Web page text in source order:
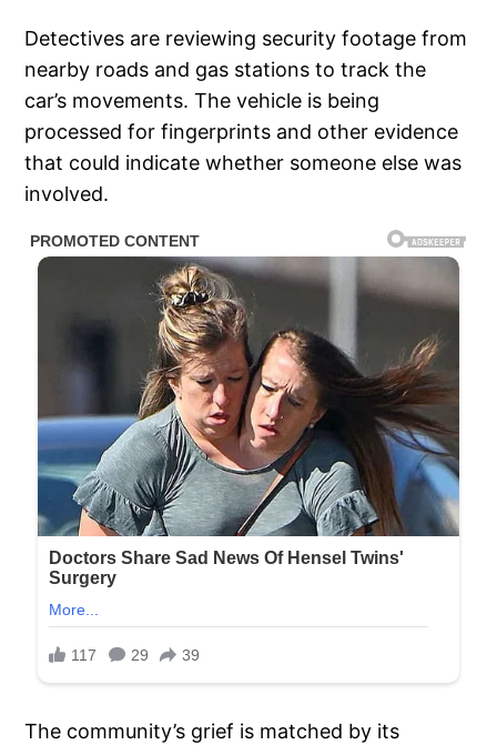
Detectives are reviewing security footage from
nearby roads and gas stations to track the
car’s movements. The vehicle is being
processed for fingerprints and other evidence
that could indicate whether someone else was
involved.
The community’s grief is matched by its